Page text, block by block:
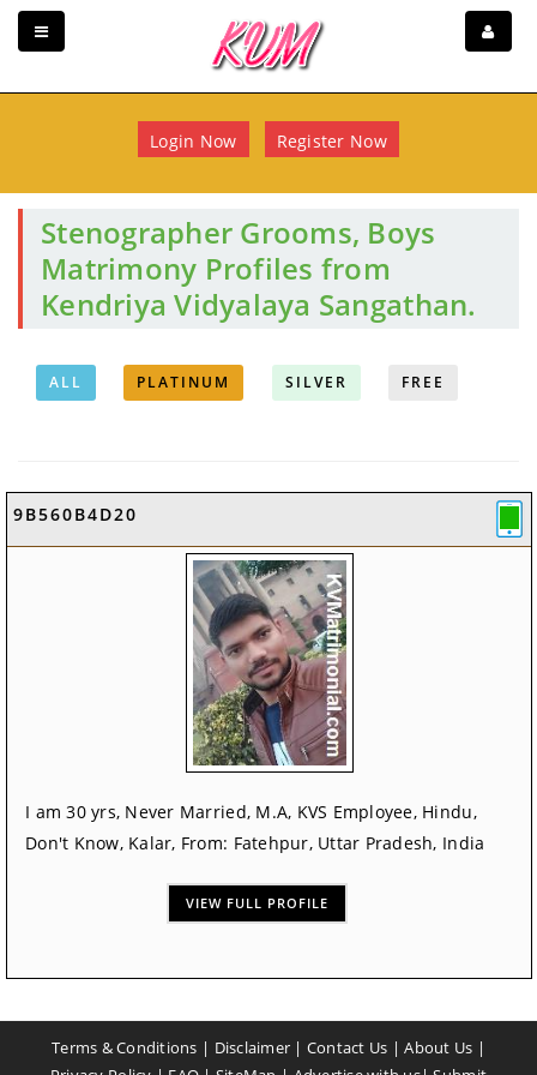
Login Now Register Now
Stenographer Grooms, Boys
Matrimony Profiles from
Kendriya Vidyalaya Sangathan.
ALL PLATINUM SILVER FREE
9B560B4D20
I am 30 yrs, Never Married, M.A, KVS Employee, Hindu,
Don't Know, Kalar, From: Fatehpur, Uttar Pradesh, India
VIEW FULL PROFILE
Terms & Conditions | Disclaimer | Contact Us |About Us |